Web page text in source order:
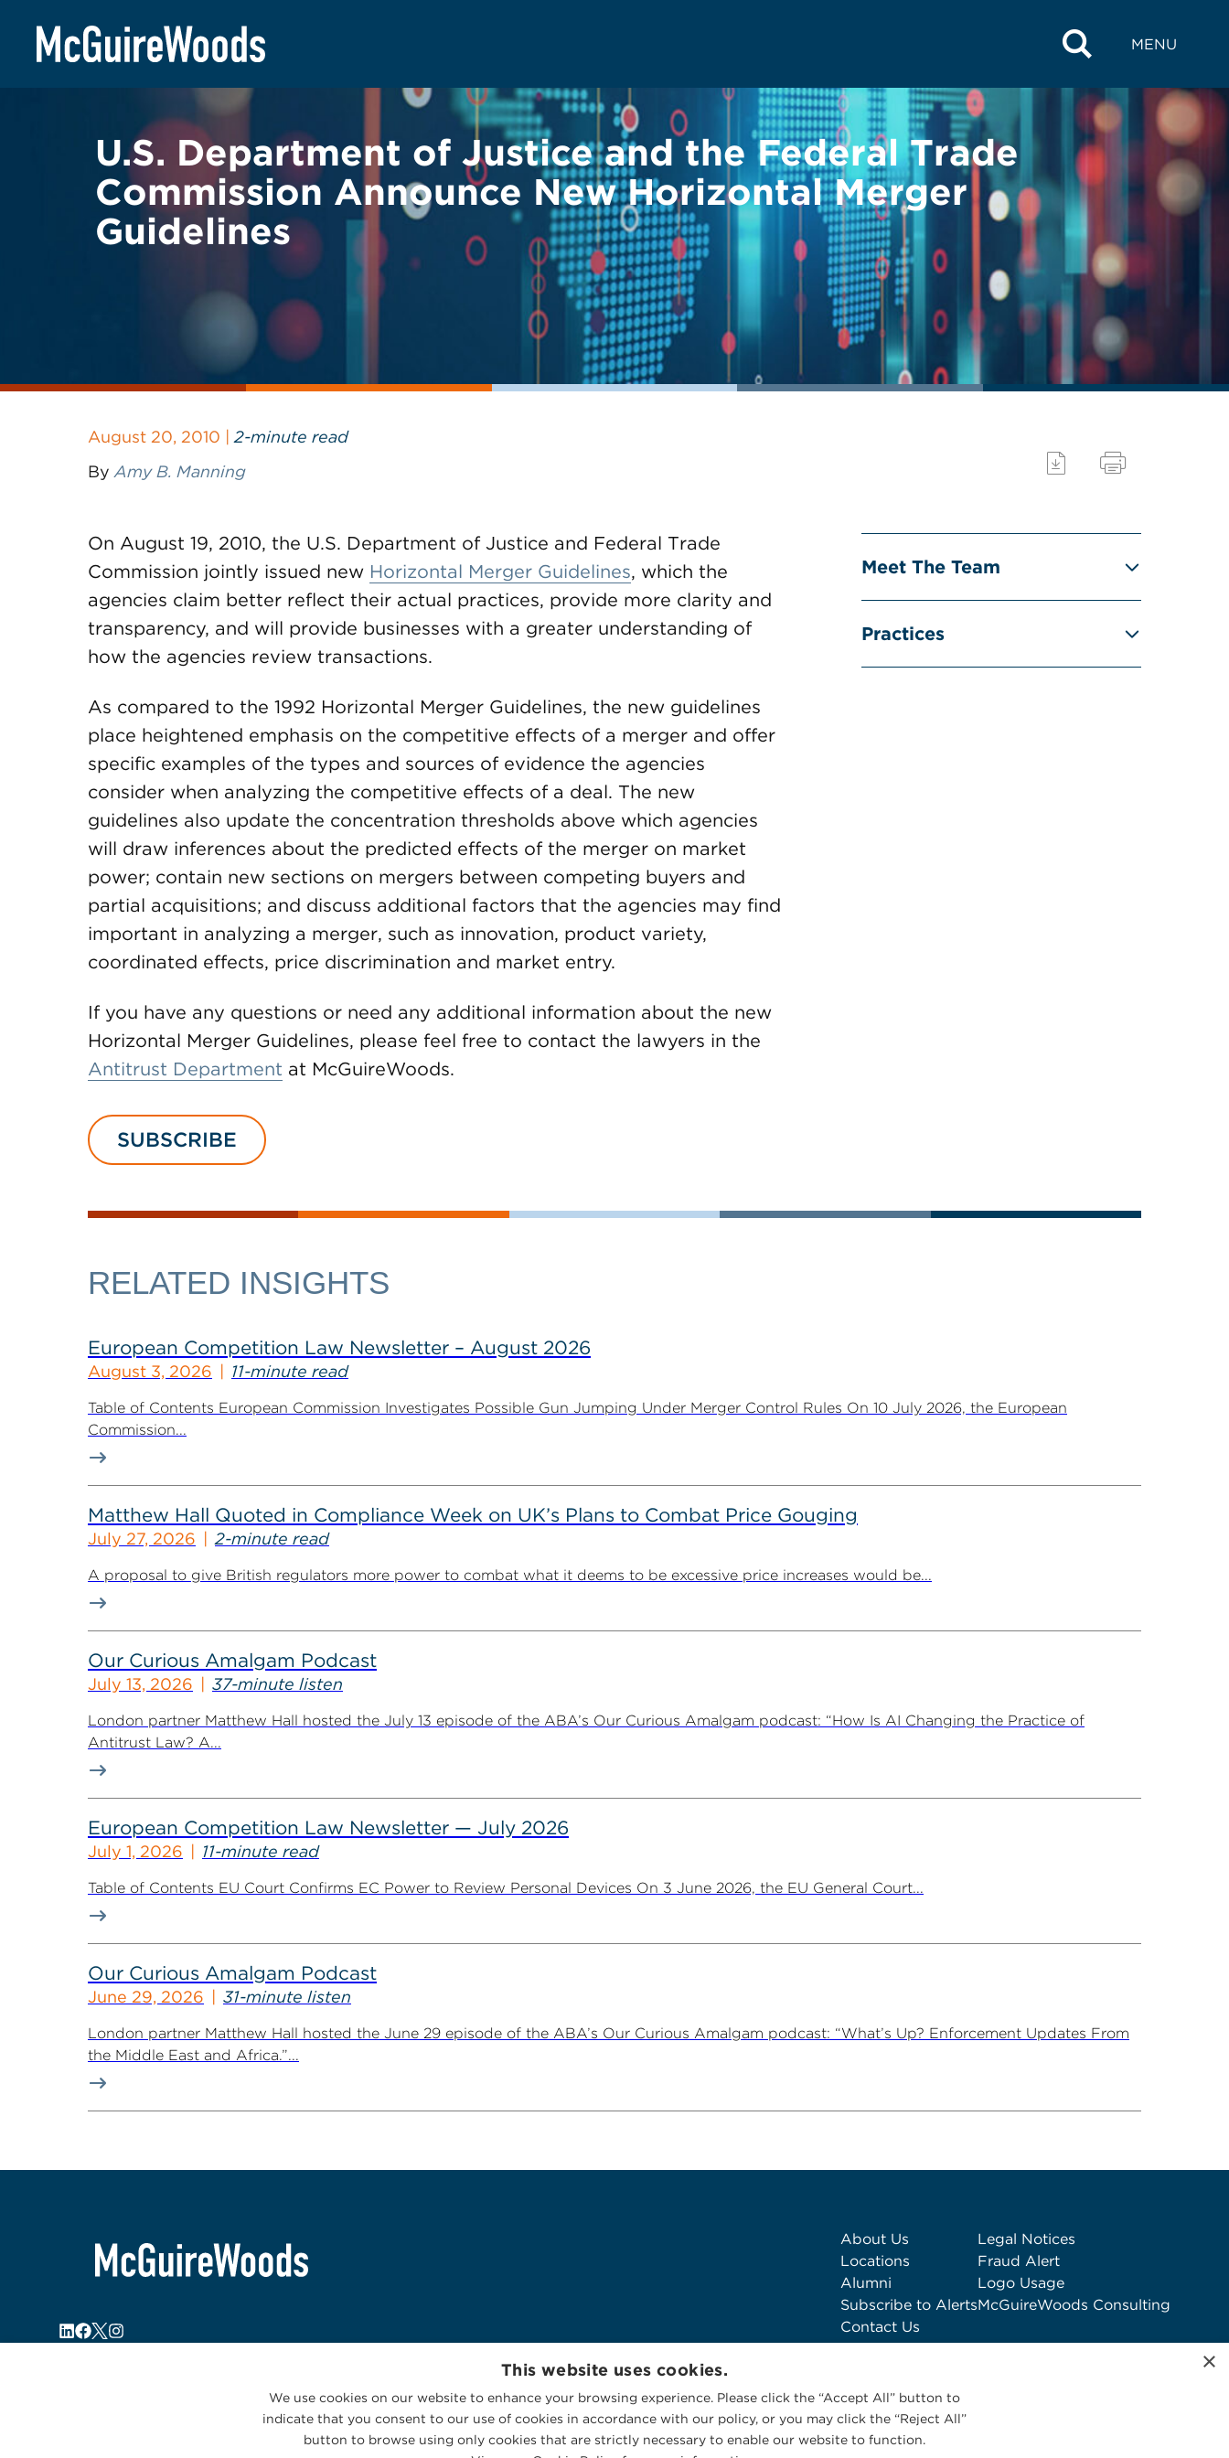
content
MENU
BACK TO LEGAL ALERTS
U.S. Department of Justice and the Federal Trade
Commission Announce New Horizontal Merger
Guidelines
August 20, 2010 | 2-minute read
By Amy B. Manning
On August 19, 2010, the U.S. Department of Justice and Federal Trade
Commission jointly issued new Horizontal Merger Guidelines, which the
agencies claim better reflect their actual practices, provide more clarity and
transparency, and will provide businesses with a greater understanding of
how the agencies review transactions.
As compared to the 1992 Horizontal Merger Guidelines, the new guidelines
place heightened emphasis on the competitive effects of a merger and offer
specific examples of the types and sources of evidence the agencies
consider when analyzing the competitive effects of a deal. The new
guidelines also update the concentration thresholds above which agencies
will draw inferences about the predicted effects of the merger on market
power; contain new sections on mergers between competing buyers and
partial acquisitions; and discuss additional factors that the agencies may find
important in analyzing a merger, such as innovation, product variety,
coordinated effects, price discrimination and market entry.
If you have any questions or need any additional information about the new
Horizontal Merger Guidelines, please feel free to contact the lawyers in the
Antitrust Department at McGuireWoods.
Meet The Team
Practices
SUBSCRIBE
RELATED INSIGHTS
European Competition Law Newsletter – August 2026
August 3, 2026 11-minute read
Table of Contents European Commission Investigates Possible Gun Jumping Under Merger Control Rules On 10 July 2026, the European
Commission...
Matthew Hall Quoted in Compliance Week on UK’s Plans to Combat Price Gouging
July 27, 2026 2-minute read
A proposal to give British regulators more power to combat what it deems to be excessive price increases would be...
Our Curious Amalgam Podcast
July 13, 2026 37-minute listen
London partner Matthew Hall hosted the July 13 episode of the ABA’s Our Curious Amalgam podcast: “How Is AI Changing the Practice of
Antitrust Law? A...
European Competition Law Newsletter — July 2026
July 1, 2026 11-minute read
Table of Contents EU Court Confirms EC Power to Review Personal Devices On 3 June 2026, the EU General Court...
Our Curious Amalgam Podcast
June 29, 2026 31-minute listen
London partner Matthew Hall hosted the June 29 episode of the ABA’s Our Curious Amalgam podcast: “What’s Up? Enforcement Updates From
the Middle East and Africa.”...
About Us
Locations
Alumni
Subscribe to Alerts
Contact Us
Legal Notices
Fraud Alert
Logo Usage
McGuireWoods Consulting
×
This website uses cookies.
We use cookies on our website to enhance your browsing experience. Please click the “Accept All” button to
indicate that you consent to our use of cookies in accordance with our policy, or you may click the “Reject All”
button to browse using only cookies that are strictly necessary to enable our website to function.